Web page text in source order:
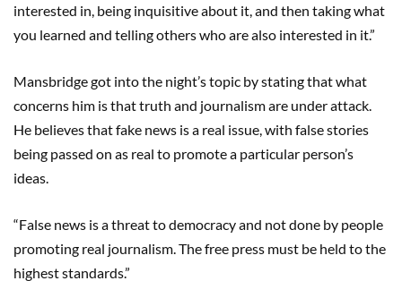
interested in, being inquisitive about it, and then taking what
you learned and telling others who are also interested in it.”
Mansbridge got into the night’s topic by stating that what
concerns him is that truth and journalism are under attack.
He believes that fake news is a real issue, with false stories
being passed on as real to promote a particular person’s
ideas.
“False news is a threat to democracy and not done by people
promoting real journalism. The free press must be held to the
highest standards.”